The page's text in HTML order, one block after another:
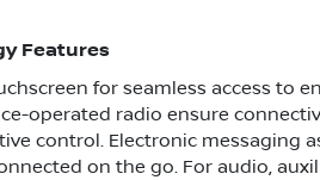
Features
for seamless access to
operated radio ensure
control. Electronic messaging
on the go. For audio,